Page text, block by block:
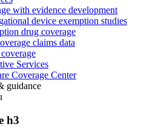
with evidence development
device exemption studies
drug coverage
claims data
Services
Coverage Center
guidance
h3